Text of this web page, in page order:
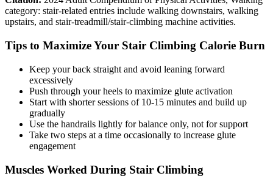
category: stair-related entries include walking downstairs, walking
upstairs, and stair-treadmill/stair-climbing machine activities.
Tips to Maximize Your Stair Climbing Calorie Burn
Keep your back straight and avoid leaning forward
excessively
Push through your heels to maximize glute activation
Start with shorter sessions of 10-15 minutes and build up
gradually
Use the handrails lightly for balance only, not for support
Take two steps at a time occasionally to increase glute
engagement
Muscles Worked During Stair Climbing